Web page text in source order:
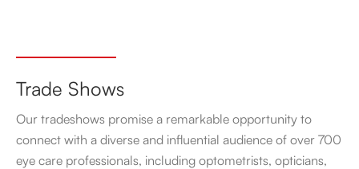
Trade Shows
Our tradeshows promise a remarkable opportunity to
connect with a diverse and influential audience of over 700
eye care professionals, including optometrists, opticians,